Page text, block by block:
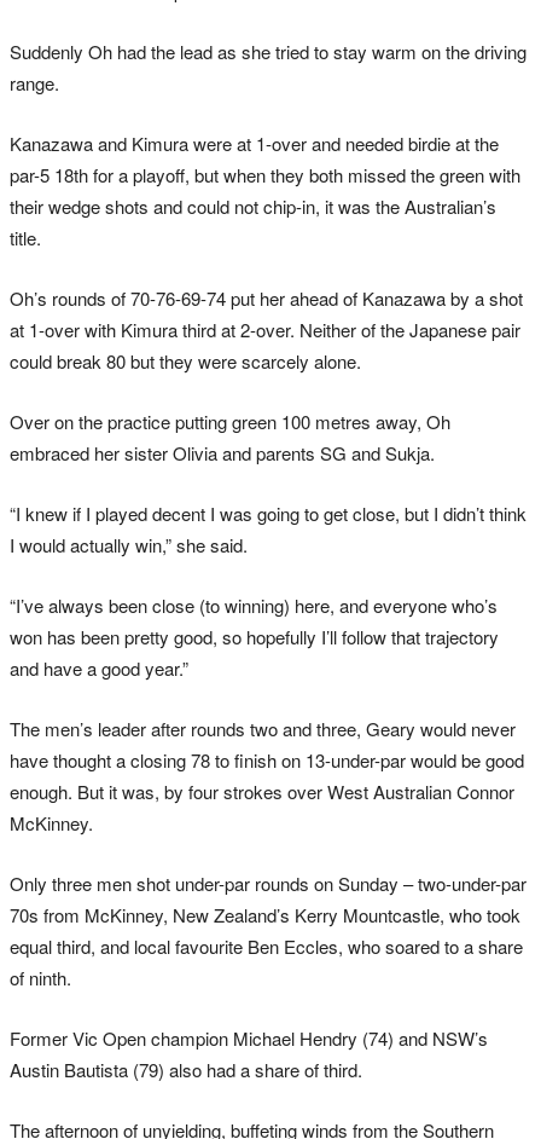
Suddenly Oh had the lead as she tried to stay warm on the driving
range.
Kanazawa and Kimura were at 1-over and needed birdie at the
par-5 18th for a playoff, but when they both missed the green with
their wedge shots and could not chip-in, it was the Australian’s
title.
Oh’s rounds of 70-76-69-74 put her ahead of Kanazawa by a shot
at 1-over with Kimura third at 2-over. Neither of the Japanese pair
could break 80 but they were scarcely alone.
Over on the practice putting green 100 metres away, Oh
embraced her sister Olivia and parents SG and Sukja.
“I knew if I played decent I was going to get close, but I didn’t think
I would actually win,” she said.
“I’ve always been close (to winning) here, and everyone who’s
won has been pretty good, so hopefully I’ll follow that trajectory
and have a good year.”
The men’s leader after rounds two and three, Geary would never
have thought a closing 78 to finish on 13-under-par would be good
enough. But it was, by four strokes over West Australian Connor
McKinney.
Only three men shot under-par rounds on Sunday – two-under-par
70s from McKinney, New Zealand’s Kerry Mountcastle, who took
equal third, and local favourite Ben Eccles, who soared to a share
of ninth.
Former Vic Open champion Michael Hendry (74) and NSW’s
Austin Bautista (79) also had a share of third.
The afternoon of unyielding, buffeting winds from the Southern